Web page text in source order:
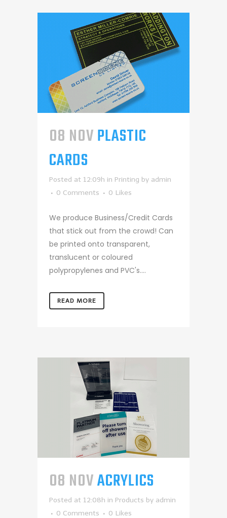
08 NOVPLASTIC
CARDS
Posted at 12:09h in Printing by admin
0 Comments
0 Likes
We produce Business/Credit Cards
that stick out from the crowd! Can
be printed onto transparent,
translucent or coloured
polypropylenes and PVC's....
READ MORE
08 NOVACRYLICS
Posted at 12:08h in Products by admin
0 Comments
0 Likes